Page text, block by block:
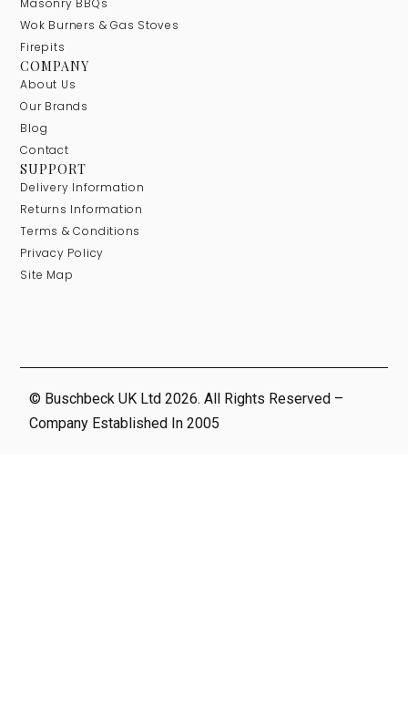
Masonry BBQs
Wok Burners & Gas Stoves
Firepits
COMPANY
About Us
Our Brands
Blog
Contact
SUPPORT
Delivery Information
Returns Information
Terms & Conditions
Privacy Policy
Site Map
© Buschbeck UK Ltd 2026. All Rights Reserved –
Company Established In 2005